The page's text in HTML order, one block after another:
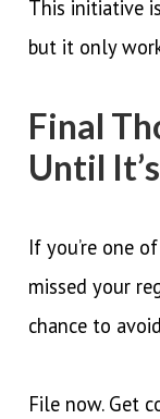
This initiative
but it only
Final
Until
If you’re one
missed your
chance to
File now. Get